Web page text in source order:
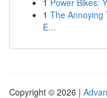
1 Power Bikes:
1 The Annoying
E...
Copyright © 2026 |